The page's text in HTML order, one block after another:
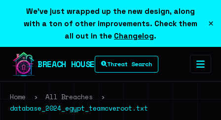
We've just wrapped up the new design, along
with a ton of other improvements. Check them
all out in the Changelog.
×
BREACH HOUSE Threat Search
Home › All Breaches
›
database_2024_egypt_teamcveroot.txt